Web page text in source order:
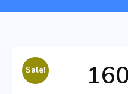
Sale!